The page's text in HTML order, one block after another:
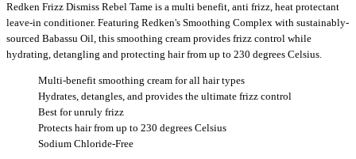
Redken Frizz Dismiss Rebel Tame is a multi benefit, anti frizz, heat protectant
leave-in conditioner. Featuring Redken's Smoothing Complex with sustainably-
sourced Babassu Oil, this smoothing cream provides frizz control while
hydrating, detangling and protecting hair from up to 230 degrees Celsius.
Multi-benefit smoothing cream for all hair types
Hydrates, detangles, and provides the ultimate frizz control
Best for unruly frizz
Protects hair from up to 230 degrees Celsius
Sodium Chloride-Free